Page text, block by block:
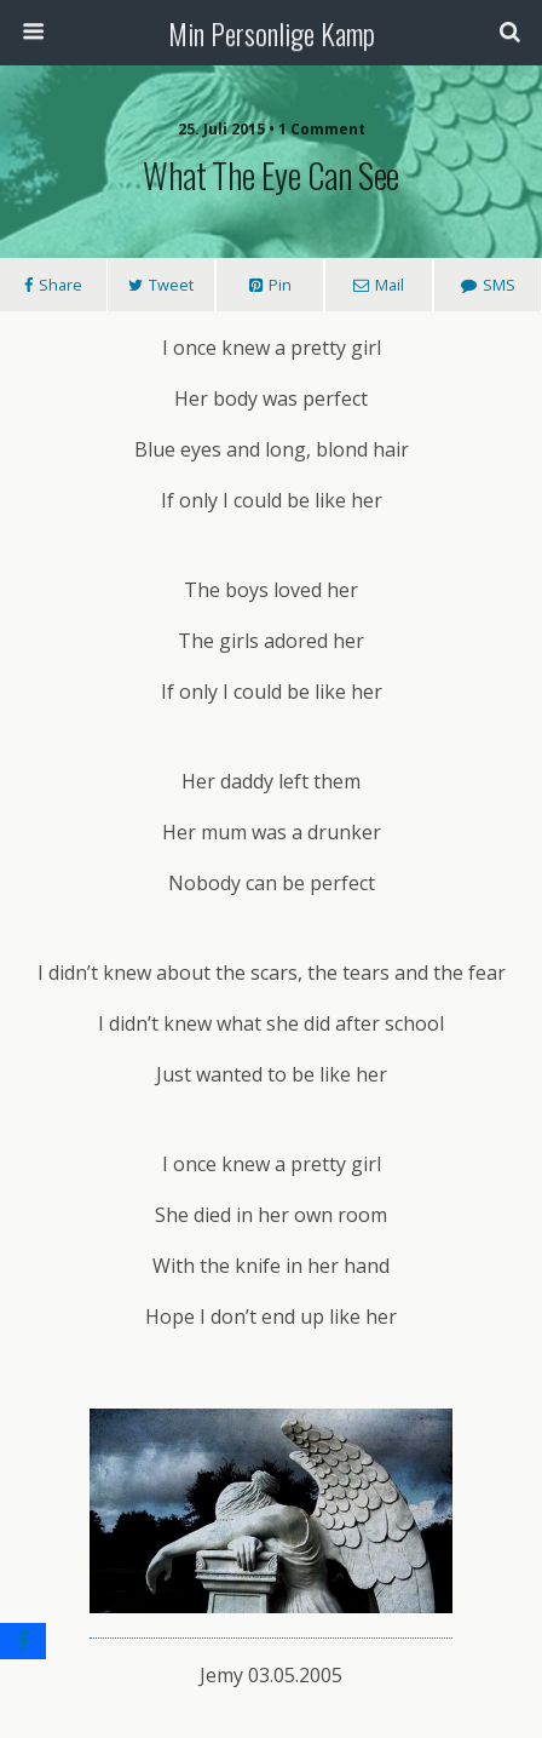
Min Personlige Kamp
25. Juli 2015 • 1 Comment
What The Eye Can See
Share Tweet Pin Mail SMS
I once knew a pretty girl
Her body was perfect
Blue eyes and long, blond hair
If only I could be like her
The boys loved her
The girls adored her
If only I could be like her
Her daddy left them
Her mum was a drunker
Nobody can be perfect
I didn’t knew about the scars, the tears and the fear
I didn’t knew what she did after school
Just wanted to be like her
I once knew a pretty girl
She died in her own room
With the knife in her hand
Hope I don’t end up like her
Jemy 03.05.2005